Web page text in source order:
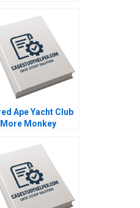
Jianping Liang
Pun Jing Chen
Wang Huaxi Li
Ape Yacht Club
More Monkey
Benjamin Segal